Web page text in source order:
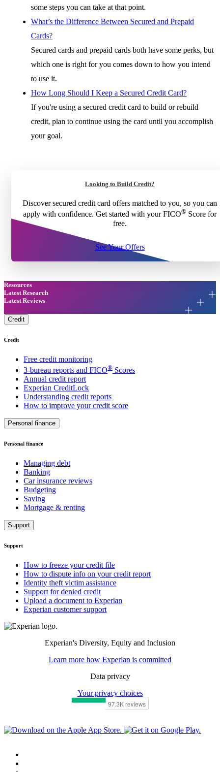
some steps you can take at that point.
What’s the Difference Between Secured and Prepaid
Cards?
Secured cards and prepaid cards both have some perks, but
which one is right for you comes down to how you intend
to use it.
How Long Should I Keep a Secured Credit Card?
If you're using a secured credit card to build or rebuild
credit, plan to continue using the card until you accomplish
your goal.
Looking to Build Credit?
Discover secured credit card offers matched to you, so you can
apply with confidence. Get started with your FICO® Score for
free.
See Your Offers
Resources
Latest Research
Latest Reviews
Credit
Credit
Free credit monitoring
3-bureau reports and FICO® Scores
Annual credit report
Experian CreditLock
Understanding credit reports
How to improve your credit score
Personal finance
Personal finance
Managing debt
Banking
Car insurance reviews
Budgeting
Saving
Mortgage & renting
Support
Support
How to freeze your credit file
How to dispute info on your credit report
Identity theft victim assistance
Support for denied credit
Upload a document to Experian
Experian customer support
Experian's Diversity, Equity and Inclusion
Learn more how Experian is committed
Data privacy
Your privacy choices